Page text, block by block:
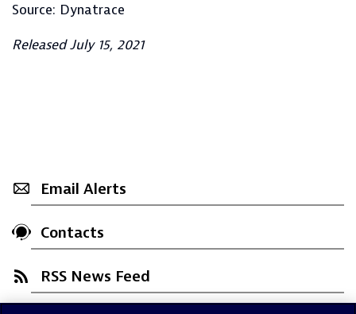
Source: Dynatrace
Released July 15, 2021
Email Alerts
Contacts
RSS News Feed